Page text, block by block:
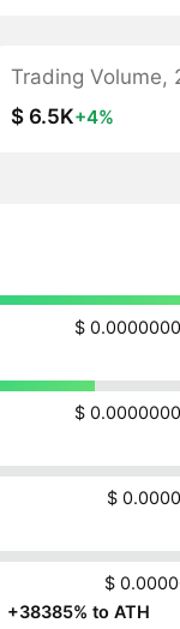
Trading Volume,
$ 6.5K+4%
$
$
$
$
+38385% to ATH